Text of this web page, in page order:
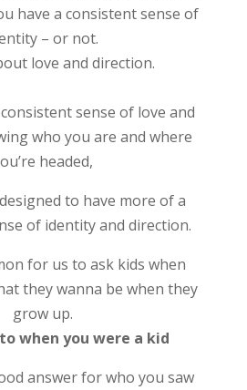
have a consistent sense of
– or not.
love and direction.
sense of love and
who you are and where
headed,
to have more of a
of identity and direction.
for us to ask kids when
they wanna be when they
grow up.
when you were a kid
answer for who you saw